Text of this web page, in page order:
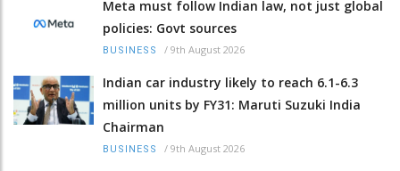
Meta must follow Indian law, not just global
policies: Govt sources
BUSINESS / 9th August 2026
Indian car industry likely to reach 6.1-6.3
million units by FY31: Maruti Suzuki India
Chairman
BUSINESS / 9th August 2026